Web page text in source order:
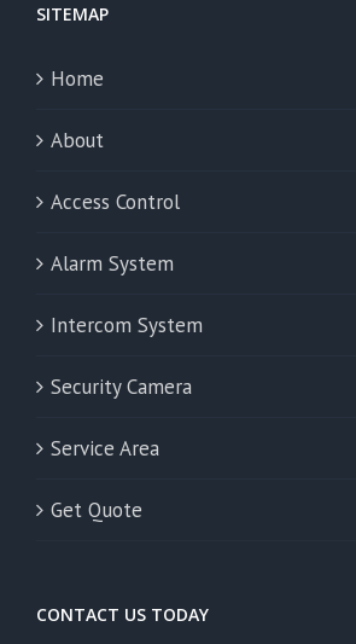
SITEMAP
Home
About
Access Control
Alarm System
Intercom System
Security Camera
Service Area
Get Quote
CONTACT US TODAY